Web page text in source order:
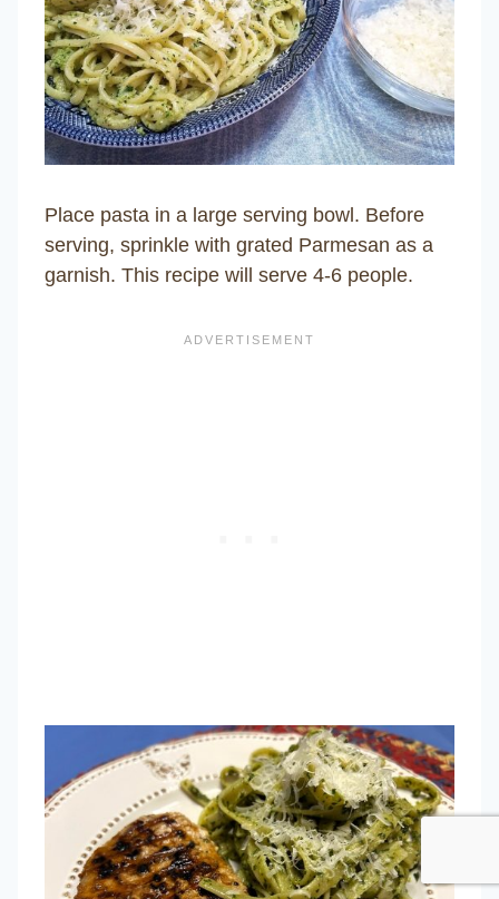
Place pasta in a large serving bowl. Before
serving, sprinkle with grated Parmesan as a
garnish. This recipe will serve 4-6 people.